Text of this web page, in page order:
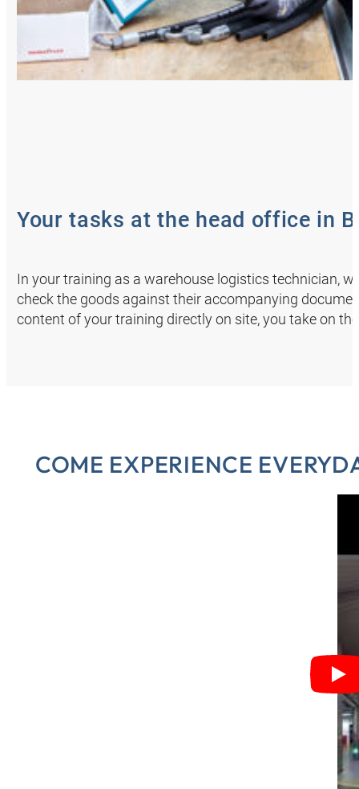
Your tasks at the head office in
In your training as a warehouse logistics technician,
check the goods against their accompanying
content of your training directly on site, you take on
COME EXPERIENCE